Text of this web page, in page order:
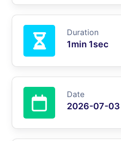
Duration
1min 1sec
Date
2026-07-03